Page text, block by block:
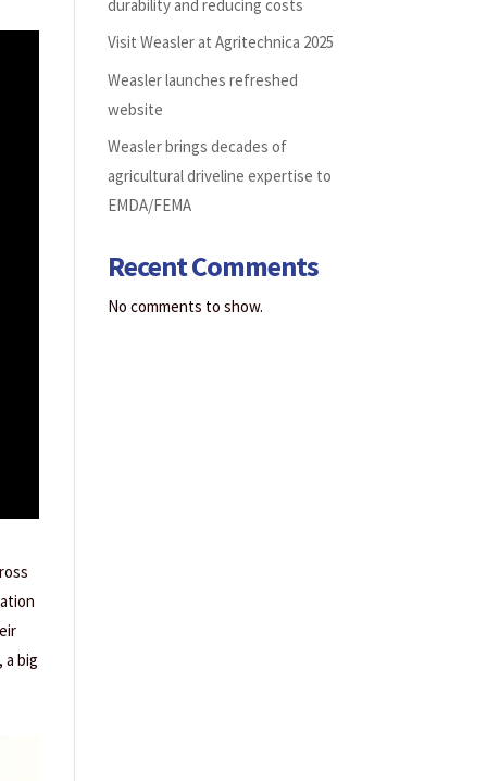
big
durability and reducing costs
Visit Weasler at Agritechnica 2025
Weasler launches refreshed
website
Weasler brings decades of
agricultural driveline expertise to
EMDA/FEMA
Recent Comments
No comments to show.